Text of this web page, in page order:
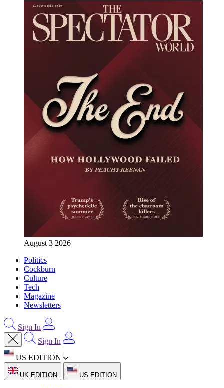
August 3 2026
Politics
Cockburn
Culture
Tech
Magazine
Newsletters
Sign In
Sign In
US EDITION
UK EDITION US EDITION